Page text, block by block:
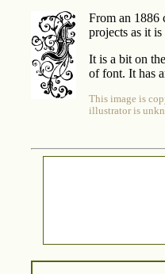
From an 1886
projects as it
It is a bit on
of font. It has
This image is
illustrator is